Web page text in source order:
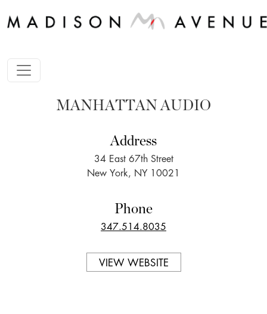
MANHATTAN AUDIO
Address
34 East 67th Street
New York, NY 10021
Phone
347.514.8035
VIEW WEBSITE